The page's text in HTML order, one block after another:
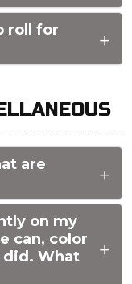
roll for
are
on my
can, color
did. What